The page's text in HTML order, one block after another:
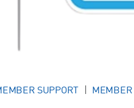
SUPPORT MEMBER